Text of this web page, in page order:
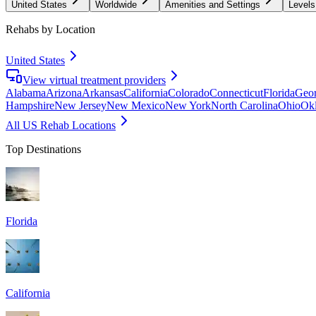
United States Worldwide Amenities and Settings
Rehabs by Location
United States
View virtual treatment providers
AlabamaArizonaArkansasCaliforniaColoradoConnecticutFlorida
HampshireNew JerseyNew MexicoNew YorkNorth CarolinaOhio
All US Rehab Locations
Top Destinations
Florida
California